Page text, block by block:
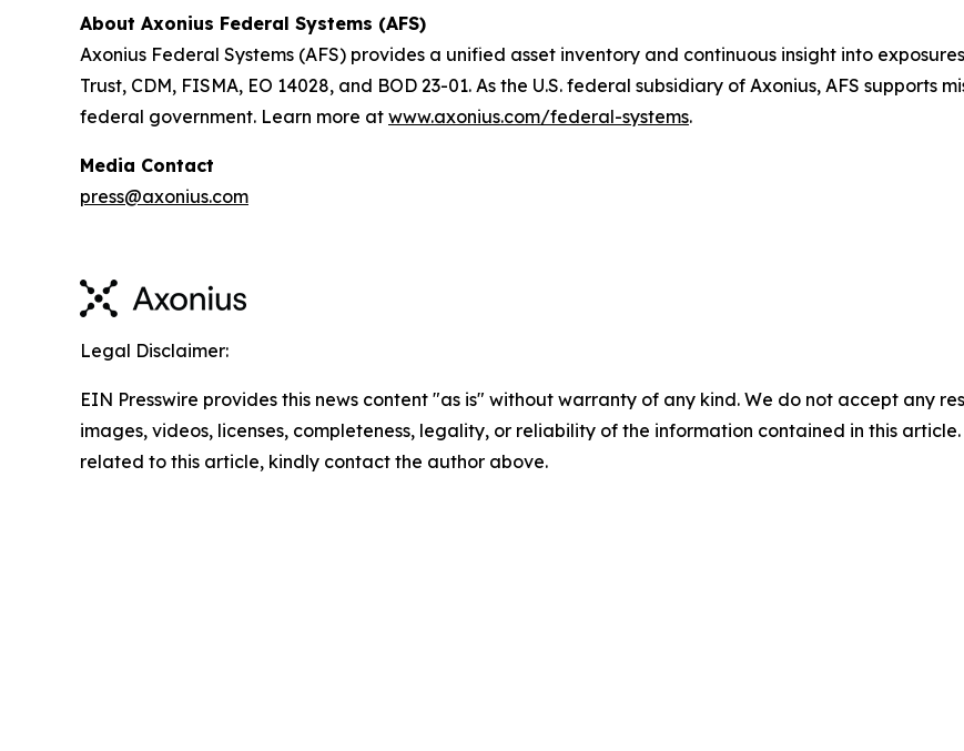
About Axonius Federal Systems (AFS)
Axonius Federal Systems (AFS) provides a unified asset inventory and continuous insight into
Trust, CDM, FISMA, EO 14028, and BOD 23-01. As the U.S. federal subsidiary of Axonius, AFS supports
federal government. Learn more at www.axonius.com/federal-systems.
Media Contact
press@axonius.com
Legal Disclaimer:
EIN Presswire provides this news content "as is" without warranty of any kind. We do not accept any
images, videos, licenses, completeness, legality, or reliability of the information contained in this
related to this article, kindly contact the author above.